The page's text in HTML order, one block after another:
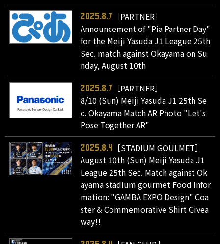
2025.8.7
［PARTNER］
Announcement of "Pia Partner Day"
for the Meiji Yasuda J1 League 25th
Sec. match against Okayama on Su
nday, August 10th
2025.8.7
［PARTNER］
8/10 (Sun) Meiji Yasuda J1 25th Se
c. Okayama Match AR Photo "Let's
Pose Together AR"
2025.8.4
［STADIUM GOULMET］
August 10th (Sun) Meiji Yasuda J1
League 25th Sec. Match against Ok
ayama stadium gourmet Food Infor
mation: "GAMBA EXPO Design" Coa
ster & Commemorative Shirt Givea
way!!